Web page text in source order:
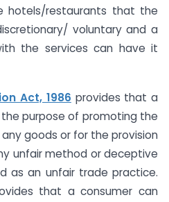
hotels/restaurants that the
voluntary and a
the services can have it
Act, 1986 provides that a
purpose of promoting the
goods or for the provision
unfair method or deceptive
as an unfair trade practice.
that a consumer can